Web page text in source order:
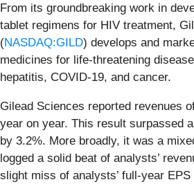
From its groundbreaking work in
tablet regimens for HIV treatment,
(NASDAQ:GILD) develops and
medicines for life-threatening
hepatitis, COVID-19, and cancer.
Gilead Sciences reported revenues
year on year. This result surpassed
by 3.2%. More broadly, it was a
logged a solid beat of analysts’
slight miss of analysts’ full-year